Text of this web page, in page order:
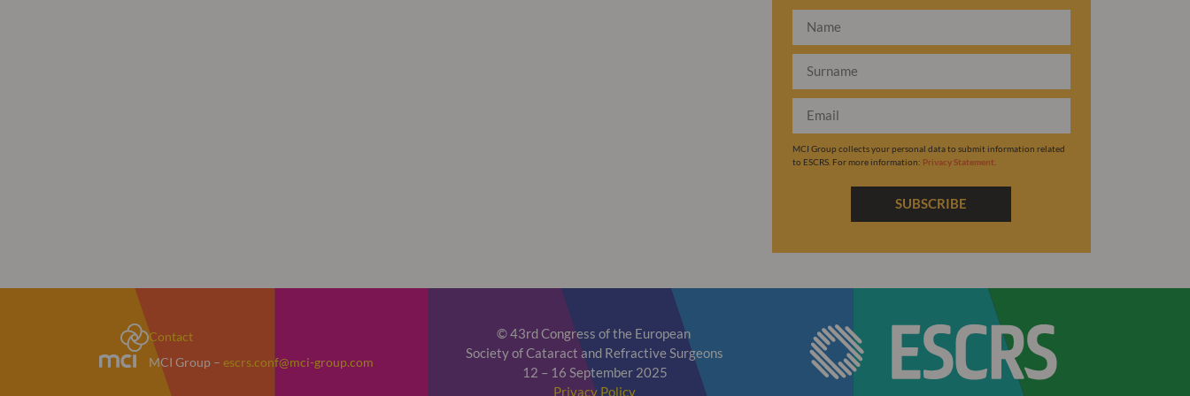
MCI Group collects your personal data to submit information related
to ESCRS. For more information: Privacy Statement.
SUBSCRIBE
Contact
MCI Group – escrs.conf@mci-group.com
© 43rd Congress of the European
Society of Cataract and Refractive Surgeons
12 – 16 September 2025
Privacy Policy